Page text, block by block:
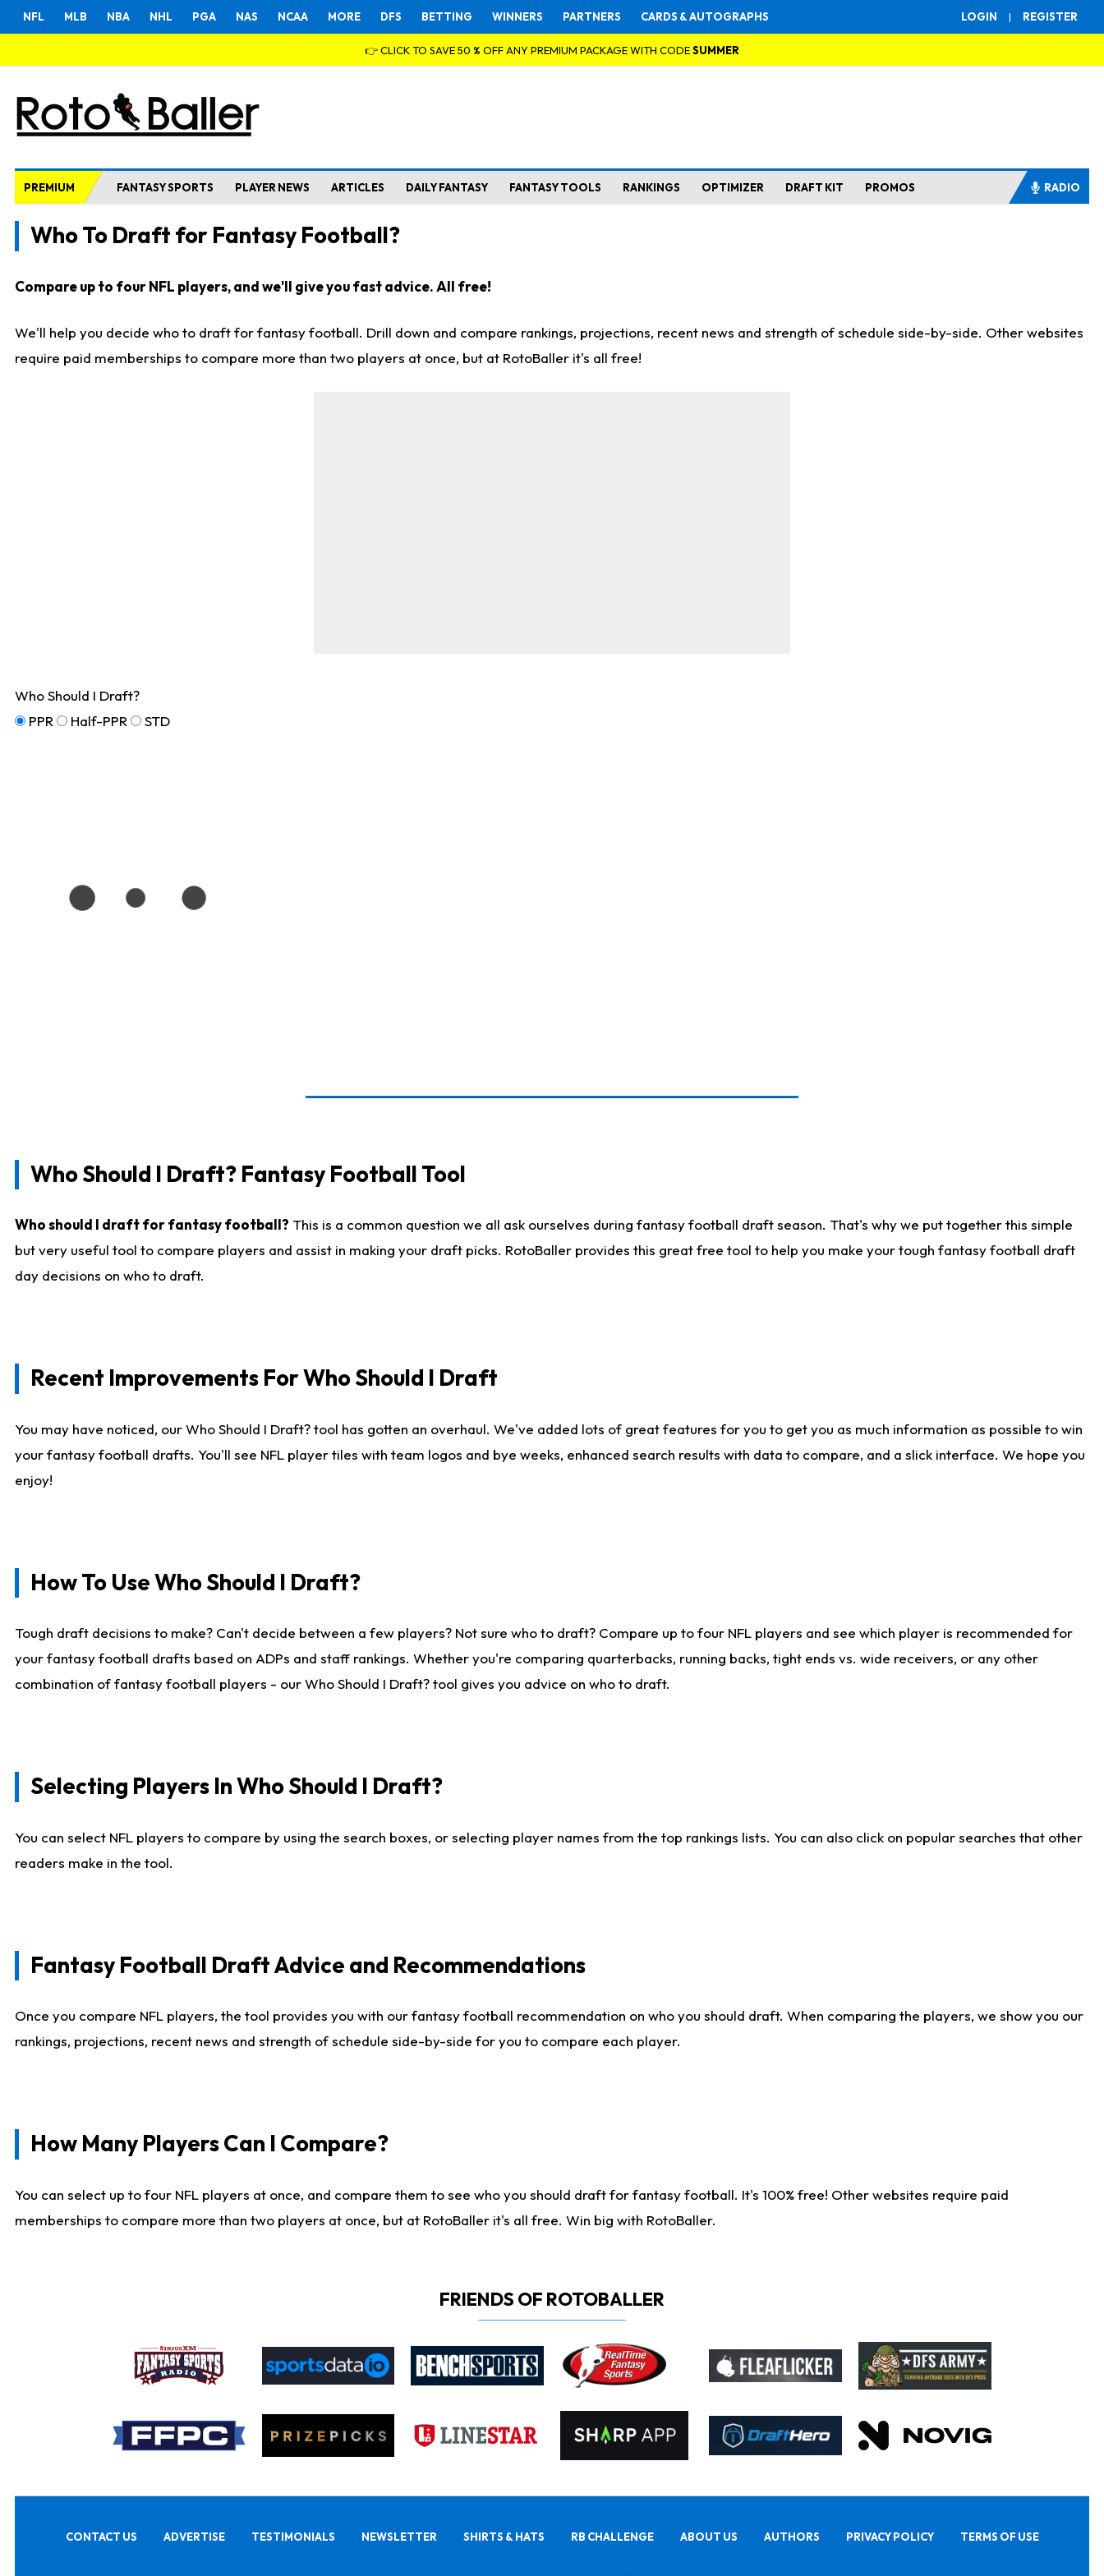
LOGIN | REGISTER
NFL MLB NBA NHL PGA NAS NCAA MORE DFS BETTING WINNERS PARTNERS CARDS & AUTOGRAPHS
👉 CLICK TO SAVE 50 % OFF ANY PREMIUM PACKAGE WITH CODESUMMER
PREMIUM FANTASY SPORTS PLAYER NEWS ARTICLES DAILY FANTASY FANTASY TOOLS RANKINGS OPTIMIZER DRAFT KIT PROMOS RADIO
Who To Draft for Fantasy Football?
Compare up to four NFL players, and we'll give you fast advice. All free!
We'll help you decide who to draft for fantasy football. Drill down and compare rankings, projections, recent news and strength of schedule side-by-side. Other websites
require paid memberships to compare more than two players at once, but at RotoBaller it's all free!
Who Should I Draft?
PPR
Half-PPR STD
Who Should I Draft? Fantasy Football Tool
Who should I draft for fantasy football? This is a common question we all ask ourselves during fantasy football draft season. That's why we put together this simple
but very useful tool to compare players and assist in making your draft picks. RotoBaller provides this great free tool to help you make your tough fantasy football draft
day decisions on who to draft.
Recent Improvements For Who Should I Draft
You may have noticed, our Who Should I Draft? tool has gotten an overhaul. We've added lots of great features for you to get you as much information as possible to win
your fantasy football drafts. You'll see NFL player tiles with team logos and bye weeks, enhanced search results with data to compare, and a slick interface. We hope you
enjoy!
How To Use Who Should I Draft?
Tough draft decisions to make? Can't decide between a few players? Not sure who to draft? Compare up to four NFL players and see which player is recommended for
your fantasy football drafts based on ADPs and staff rankings. Whether you're comparing quarterbacks, running backs, tight ends vs. wide receivers, or any other
combination of fantasy football players - our Who Should I Draft? tool gives you advice on who to draft.
Selecting Players In Who Should I Draft?
You can select NFL players to compare by using the search boxes, or selecting player names from the top rankings lists. You can also click on popular searches that other
readers make in the tool.
Fantasy Football Draft Advice and Recommendations
Once you compare NFL players, the tool provides you with our fantasy football recommendation on who you should draft. When comparing the players, we show you our
rankings, projections, recent news and strength of schedule side-by-side for you to compare each player.
How Many Players Can I Compare?
You can select up to four NFL players at once, and compare them to see who you should draft for fantasy football. It's 100% free! Other websites require paid
memberships to compare more than two players at once, but at RotoBaller it's all free. Win big with RotoBaller.
FRIENDS OF ROTOBALLER
CONTACT US ADVERTISE TESTIMONIALS NEWSLETTER SHIRTS & HATS RB CHALLENGE ABOUT US AUTHORS PRIVACY POLICY TERMS OF USE